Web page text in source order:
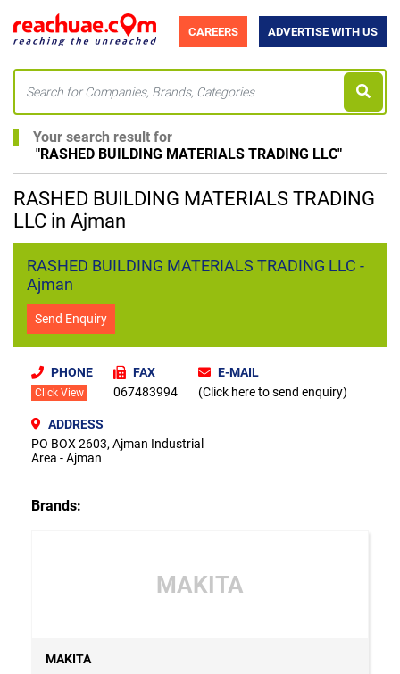
CAREERS ADVERTISE WITH US
Your search result for
"RASHED BUILDING MATERIALS TRADING LLC"
RASHED BUILDING MATERIALS TRADING
LLC in Ajman
RASHED BUILDING MATERIALS TRADING LLC -
Ajman
Send Enquiry
PHONE
Click View
FAX
067483994
E-MAIL
(Click here to send enquiry)
ADDRESS
PO BOX 2603, Ajman Industrial
Area - Ajman
Brands:
MAKITA
MAKITA